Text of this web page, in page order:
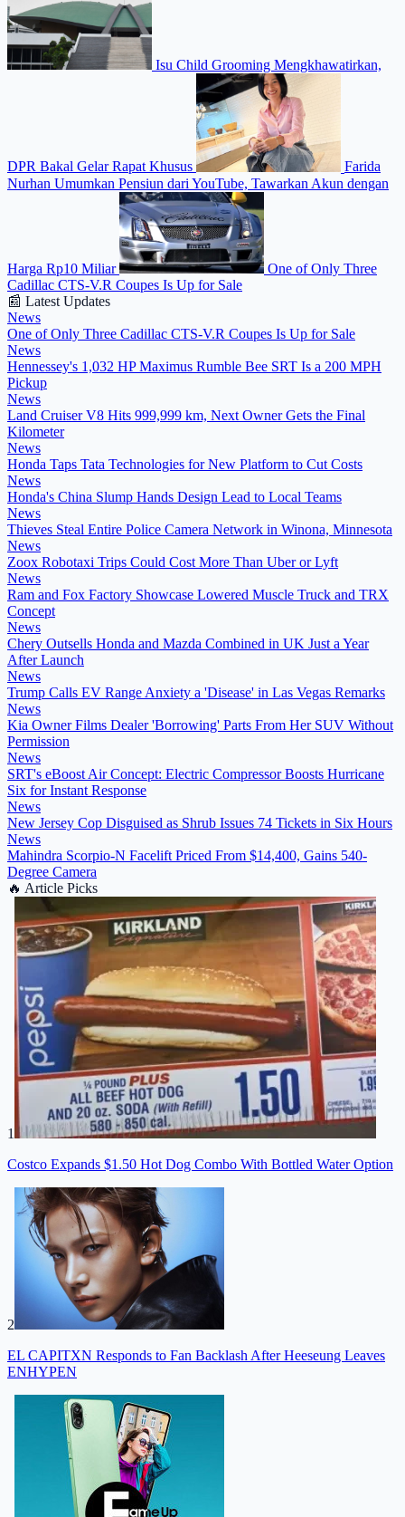
Isu Child Grooming Mengkhawatirkan,
DPR Bakal Gelar Rapat Khusus
Farida
Nurhan Umumkan Pensiun dari YouTube, Tawarkan Akun dengan
Harga Rp10 Miliar
One of Only Three
Cadillac CTS-V.R Coupes Is Up for Sale
📰 Latest Updates
News
One of Only Three Cadillac CTS-V.R Coupes Is Up for Sale
News
Hennessey's 1,032 HP Maximus Rumble Bee SRT Is a 200 MPH
Pickup
News
Land Cruiser V8 Hits 999,999 km, Next Owner Gets the Final
Kilometer
News
Honda Taps Tata Technologies for New Platform to Cut Costs
News
Honda's China Slump Hands Design Lead to Local Teams
News
Thieves Steal Entire Police Camera Network in Winona, Minnesota
News
Zoox Robotaxi Trips Could Cost More Than Uber or Lyft
News
Ram and Fox Factory Showcase Lowered Muscle Truck and TRX
Concept
News
Chery Outsells Honda and Mazda Combined in UK Just a Year
After Launch
News
Trump Calls EV Range Anxiety a 'Disease' in Las Vegas Remarks
News
Kia Owner Films Dealer 'Borrowing' Parts From Her SUV Without
Permission
News
SRT's eBoost Air Concept: Electric Compressor Boosts Hurricane
Six for Instant Response
News
New Jersey Cop Disguised as Shrub Issues 74 Tickets in Six Hours
News
Mahindra Scorpio-N Facelift Priced From $14,400, Gains 540-
Degree Camera
🔥 Article Picks
1
Costco Expands $1.50 Hot Dog Combo With Bottled Water Option
2
EL CAPITXN Responds to Fan Backlash After Heeseung Leaves
ENHYPEN